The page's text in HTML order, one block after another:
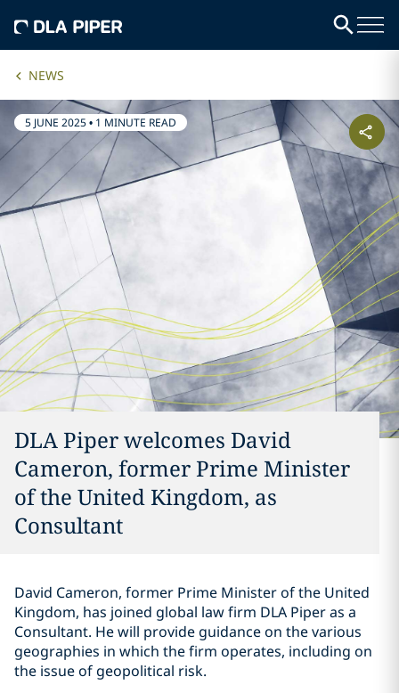
NEWS
5 JUNE 2025• 1 MINUTE READ
DLA Piper welcomes David
Cameron, former Prime Minister
of the United Kingdom, as
Consultant
David Cameron, former Prime Minister of the United
Kingdom, has joined global law firm DLA Piper as a
Consultant. He will provide guidance on the various
geographies in which the firm operates, including on
the issue of geopolitical risk.